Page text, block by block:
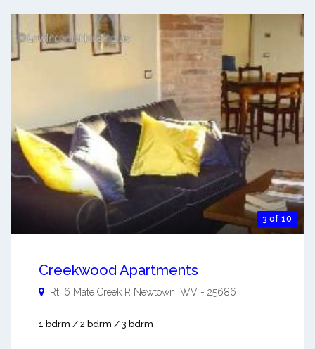
3 of 10
Creekwood Apartments
Rt. 6 Mate Creek R Newtown, WV - 25686
1 bdrm / 2 bdrm / 3 bdrm